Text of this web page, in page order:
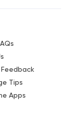
Tips
Apps